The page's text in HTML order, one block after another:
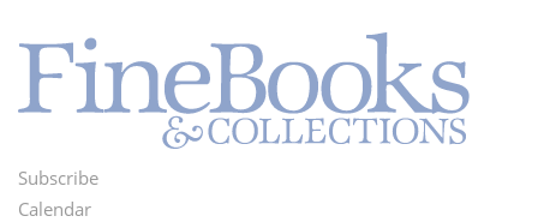
Footer
Subscribe
Calendar